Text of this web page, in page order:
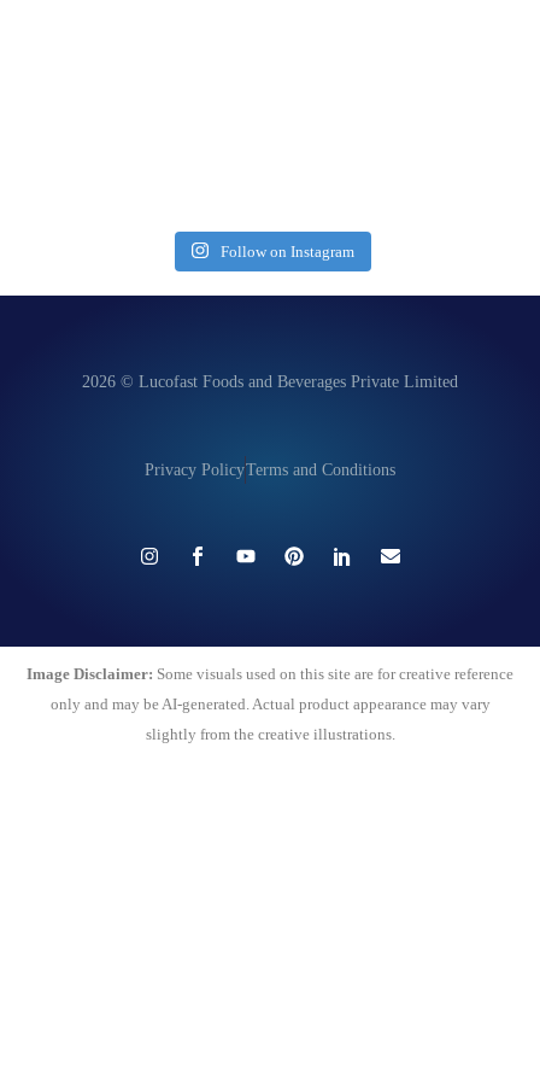
Follow on Instagram
2026 © Lucofast Foods and Beverages Private Limited
Privacy PolicyTerms and Conditions
Image Disclaimer: Some visuals used on this site are for creative reference
only and may be AI-generated. Actual product appearance may vary
slightly from the creative illustrations.